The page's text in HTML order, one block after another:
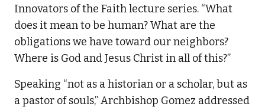
Innovators of the Faith lecture series. “What
does it mean to be human? What are the
obligations we have toward our neighbors?
Where is God and Jesus Christ in all of this?”
Speaking “not as a historian or a scholar, but as
a pastor of souls,” Archbishop Gomez addressed